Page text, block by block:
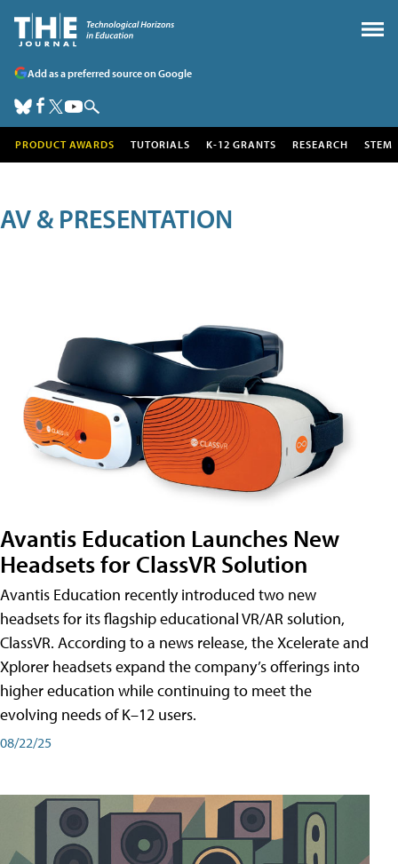
Add as a preferred source on Google
PRODUCT AWARDS TUTORIALS K-12 GRANTS RESEARCH STEM
AV & PRESENTATION
Avantis Education Launches New
Headsets for ClassVR Solution
Avantis Education recently introduced two new
headsets for its flagship educational VR/AR solution,
ClassVR. According to a news release, the Xcelerate and
Xplorer headsets expand the company’s offerings into
higher education while continuing to meet the
evolving needs of K–12 users.
08/22/25